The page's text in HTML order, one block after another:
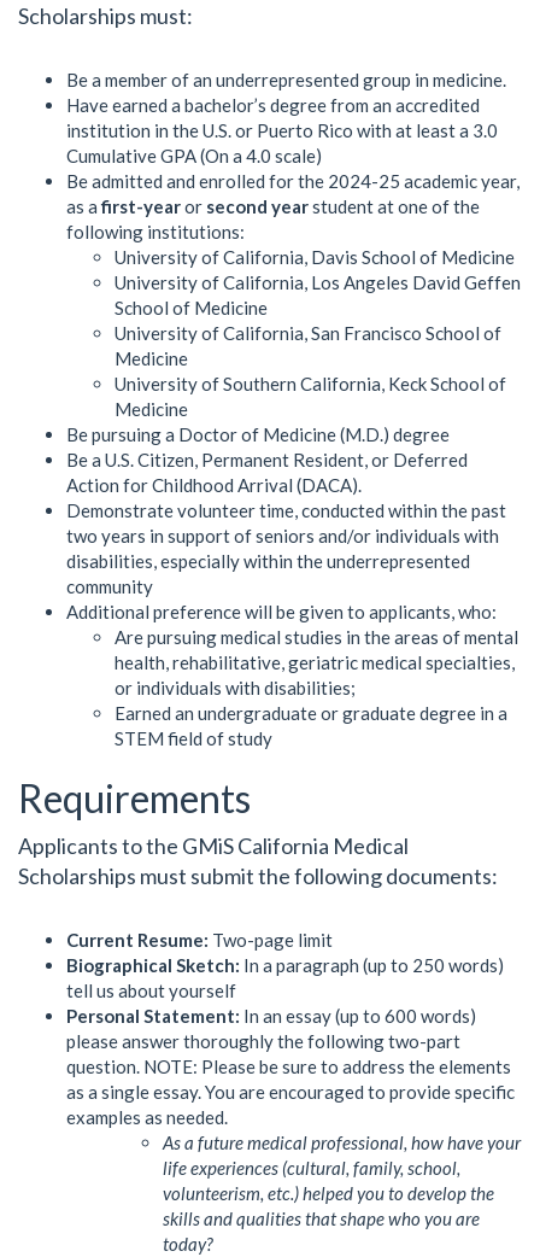
Scholarships must:
Be a member of an underrepresented group in medicine.
Have earned a bachelor’s degree from an accredited
institution in the U.S. or Puerto Rico with at least a 3.0
Cumulative GPA (On a 4.0 scale)
Be admitted and enrolled for the 2024-25 academic year,
as afirst-yearor second yearstudent at one of the
following institutions:
University of California, Davis School of Medicine
University of California, Los Angeles David Geffen
School of Medicine
University of California, San Francisco School of
Medicine
University of Southern California, Keck School of
Medicine
Be pursuing a Doctor of Medicine (M.D.) degree
Be a U.S. Citizen, Permanent Resident, or Deferred
Action for Childhood Arrival (DACA).
Demonstrate volunteer time, conducted within the past
two years in support of seniors and/or individuals with
disabilities, especially within the underrepresented
community
Additional preference will be given to applicants, who:
Are pursuing medical studies in the areas of mental
health, rehabilitative, geriatric medical specialties,
or individuals with disabilities;
Earned an undergraduate or graduate degree in a
STEM field of study
Requirements
Applicants to the GMiS California Medical
Scholarships must submit the following documents:
Current Resume: Two-page limit
Biographical Sketch: In a paragraph (up to 250 words)
tell us about yourself
Personal Statement: In an essay (up to 600 words)
please answer thoroughly the following two-part
question. NOTE: Please be sure to address the elements
as a single essay. You are encouraged to provide specific
examples as needed.
As a future medical professional, how have your
life experiences (cultural, family, school,
volunteerism, etc.) helped you to develop the
skills and qualities that shape who you are
today?